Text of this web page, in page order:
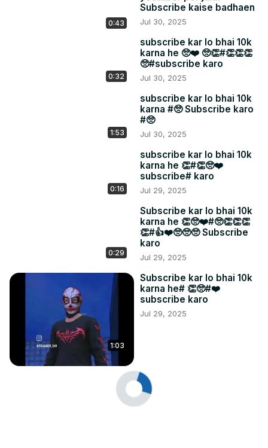
0:43
Subscribe kaise badhaen
Jul 30, 2025
0:32
subscribe kar lo bhai 10k
karna he 🥺❤️ 🥺👏#👏👏👏
🥺#subscribe karo
Jul 30, 2025
1:53
subscribe kar lo bhai 10k
karna #🥺 Subscribe karo
#🥺
Jul 30, 2025
0:16
subscribe kar lo bhai 10k
karna he 👏#👏🥺❤️
subscribe# karo
Jul 29, 2025
0:29
Subscribe kar lo bhai 10k
karna he 👏🥺❤️#🥺👏👏👏
👏#👍❤️🥺🥺🥺 Subscribe
karo
Jul 29, 2025
1:03
Subscribe kar lo bhai 10k
karna he# 👏🥺#❤️
subscribe karo
Jul 29, 2025